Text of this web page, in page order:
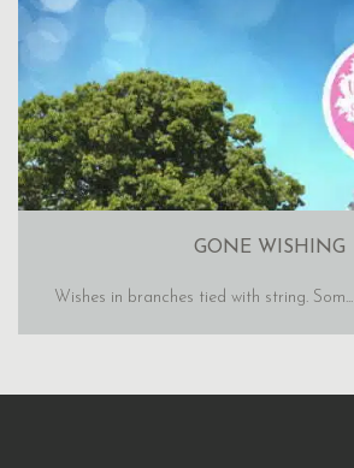
GONE WISHING
Wishes in branches tied with string. Som...